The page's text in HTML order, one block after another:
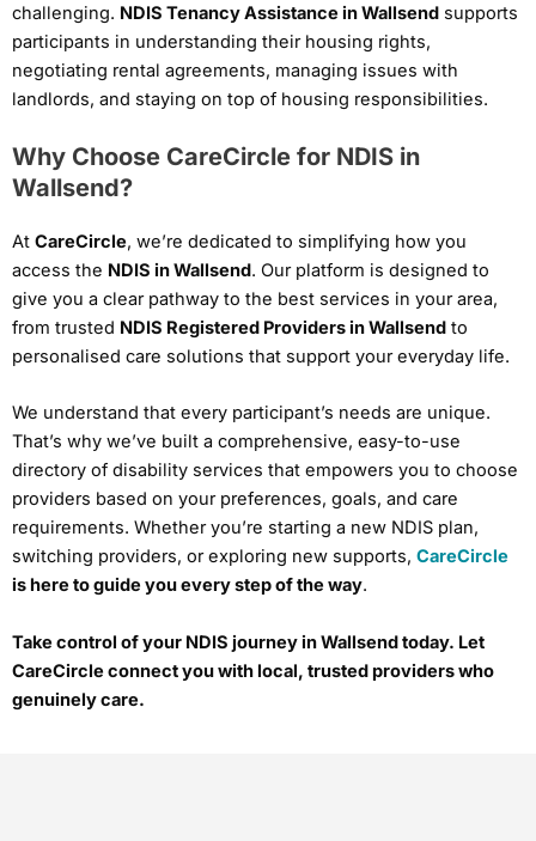
challenging. NDIS Tenancy Assistance in Wallsend supports
participants in understanding their housing rights,
negotiating rental agreements, managing issues with
landlords, and staying on top of housing responsibilities.
Why Choose CareCircle for NDIS in
Wallsend?
At CareCircle, we’re dedicated to simplifying how you
access the NDIS in Wallsend. Our platform is designed to
give you a clear pathway to the best services in your area,
from trusted NDIS Registered Providers in Wallsend to
personalised care solutions that support your everyday life.
We understand that every participant’s needs are unique.
That’s why we’ve built a comprehensive, easy-to-use
directory of disability services that empowers you to choose
providers based on your preferences, goals, and care
requirements. Whether you’re starting a new NDIS plan,
switching providers, or exploring new supports, CareCircle
is here to guide you every step of the way.
Take control of your NDIS journey in Wallsend today. Let
CareCircle connect you with local, trusted providers who
genuinely care.